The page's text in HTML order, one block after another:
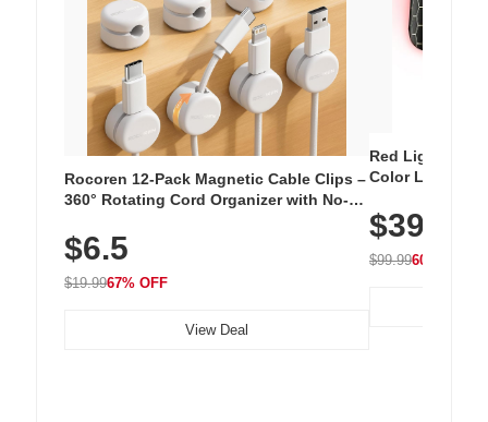
Rocoren 12-Pack Magnetic Cable Clips –
360° Rotating Cord Organizer with No-
Nightstand, Wall, Car & Office, White
$6.5
$19.9967% OFF
View Deal
Red Light
Color LED
with 240 LEDs
$39.99
$99.9960% OFF